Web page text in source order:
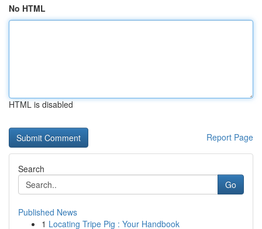
No HTML
HTML is disabled
Report Page
Search
Go
Published News
1 Locating Tripe Pig : Your Handbook